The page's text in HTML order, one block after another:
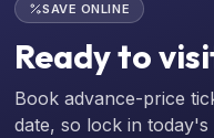
SAVE ONLINE
Ready to
Book advance-price
date, so lock in today's